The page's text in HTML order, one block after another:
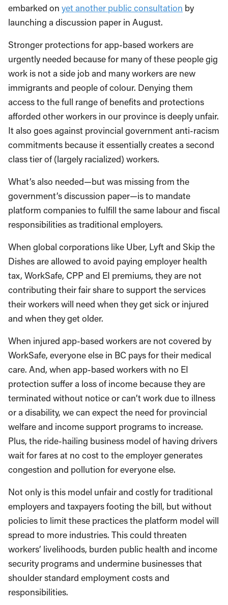
embarked on yet another public consultation by
launching a discussion paper in August.
Stronger protections for app-based workers are
urgently needed because for many of these people gig
work is not a side job and many workers are new
immigrants and people of colour. Denying them
access to the full range of benefits and protections
afforded other workers in our province is deeply unfair.
It also goes against provincial government anti-racism
commitments because it essentially creates a second
class tier of (largely racialized) workers.
What’s also needed—but was missing from the
government’s discussion paper—is to mandate
platform companies to fulfill the same labour and fiscal
responsibilities as traditional employers.
When global corporations like Uber, Lyft and Skip the
Dishes are allowed to avoid paying employer health
tax, WorkSafe, CPP and EI premiums, they are not
contributing their fair share to support the services
their workers will need when they get sick or injured
and when they get older.
When injured app-based workers are not covered by
WorkSafe, everyone else in BC pays for their medical
care. And, when app-based workers with no EI
protection suffer a loss of income because they are
terminated without notice or can’t work due to illness
or a disability, we can expect the need for provincial
welfare and income support programs to increase.
Plus, the ride-hailing business model of having drivers
wait for fares at no cost to the employer generates
congestion and pollution for everyone else.
Not only is this model unfair and costly for traditional
employers and taxpayers footing the bill, but without
policies to limit these practices the platform model will
spread to more industries. This could threaten
workers’ livelihoods, burden public health and income
security programs and undermine businesses that
shoulder standard employment costs and
responsibilities.